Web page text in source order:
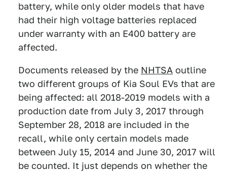
battery, while only older models that have
had their high voltage batteries replaced
under warranty with an E400 battery are
affected.
Documents released by the NHTSA outline
two different groups of Kia Soul EVs that are
being affected: all 2018-2019 models with a
production date from July 3, 2017 through
September 28, 2018 are included in the
recall, while only certain models made
between July 15, 2014 and June 30, 2017 will
be counted. It just depends on whether the